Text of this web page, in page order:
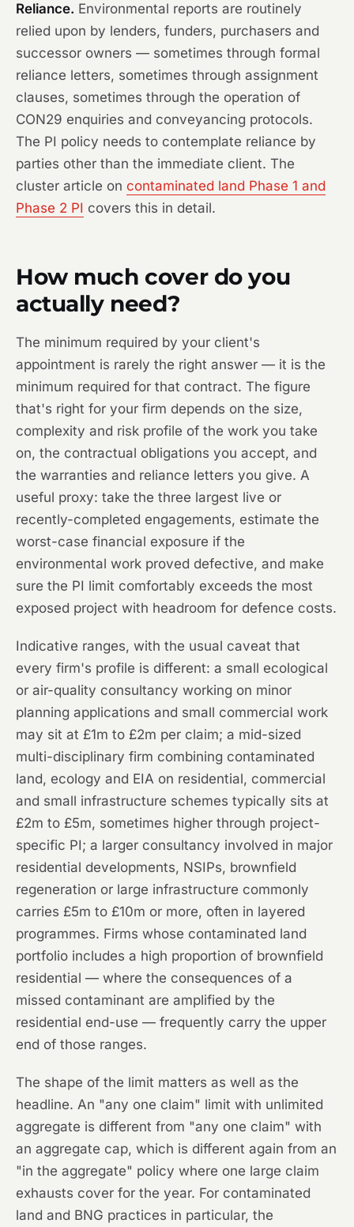
Reliance. Environmental reports are routinely
relied upon by lenders, funders, purchasers and
successor owners — sometimes through formal
reliance letters, sometimes through assignment
clauses, sometimes through the operation of
CON29 enquiries and conveyancing protocols.
The PI policy needs to contemplate reliance by
parties other than the immediate client. The
cluster article on contaminated land Phase 1 and
Phase 2 PI covers this in detail.
How much cover do you
actually need?
The minimum required by your client's
appointment is rarely the right answer — it is the
minimum required for that contract. The figure
that's right for your firm depends on the size,
complexity and risk profile of the work you take
on, the contractual obligations you accept, and
the warranties and reliance letters you give. A
useful proxy: take the three largest live or
recently-completed engagements, estimate the
worst-case financial exposure if the
environmental work proved defective, and make
sure the PI limit comfortably exceeds the most
exposed project with headroom for defence costs.
Indicative ranges, with the usual caveat that
every firm's profile is different: a small ecological
or air-quality consultancy working on minor
planning applications and small commercial work
may sit at £1m to £2m per claim; a mid-sized
multi-disciplinary firm combining contaminated
land, ecology and EIA on residential, commercial
and small infrastructure schemes typically sits at
£2m to £5m, sometimes higher through project-
specific PI; a larger consultancy involved in major
residential developments, NSIPs, brownfield
regeneration or large infrastructure commonly
carries £5m to £10m or more, often in layered
programmes. Firms whose contaminated land
portfolio includes a high proportion of brownfield
residential — where the consequences of a
missed contaminant are amplified by the
residential end-use — frequently carry the upper
end of those ranges.
The shape of the limit matters as well as the
headline. An "any one claim" limit with unlimited
aggregate is different from "any one claim" with
an aggregate cap, which is different again from an
"in the aggregate" policy where one large claim
exhausts cover for the year. For contaminated
land and BNG practices in particular, the